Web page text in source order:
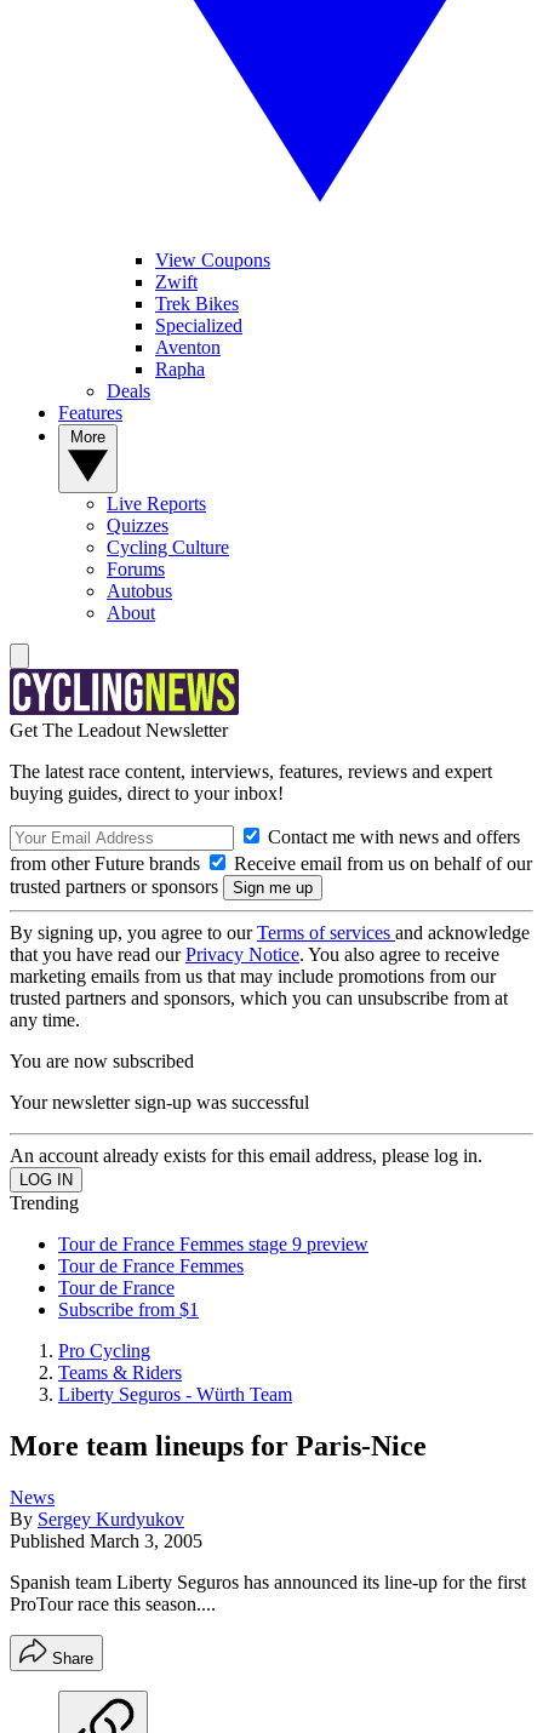
View Coupons
Zwift
Trek Bikes
Specialized
Aventon
Rapha
Deals
Features
Live Reports
Quizzes
Cycling Culture
Forums
Autobus
About
Get The Leadout Newsletter
The latest race content, interviews, features, reviews and expert
buying guides, direct to your inbox!
Contact me with news and offers
from other Future brands
Receive email from us on behalf of our
trusted partners or sponsors
By signing up, you agree to ourTerms of services and acknowledge
that you have read ourPrivacy Notice. You also agree to receive
marketing emails from us that may include promotions from our
trusted partners and sponsors, which you can unsubscribe from at
any time.
You are now subscribed
Your newsletter sign-up was successful
An account already exists for this email address, please log in.
Trending
Tour de France Femmes stage 9 preview
Tour de France Femmes
Tour de France
Subscribe from $1
Pro Cycling
Teams & Riders
Liberty Seguros - Würth Team
More team lineups for Paris-Nice
News
By Sergey Kurdyukov
Published March 3, 2005
Spanish team Liberty Seguros has announced its line-up for the first
ProTour race this season....
Share